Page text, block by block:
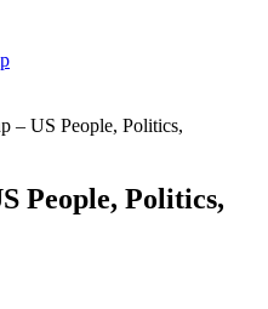
– US People, Politics,
People, Politics,